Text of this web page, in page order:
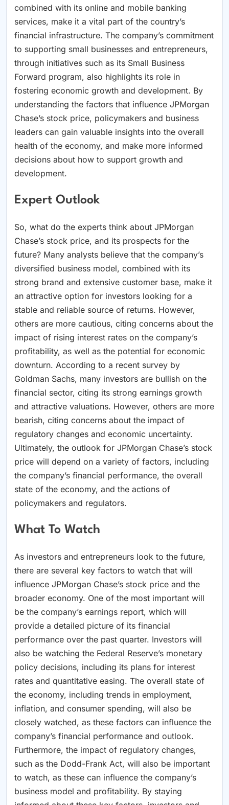
combined with its online and mobile banking
services, make it a vital part of the country’s
financial infrastructure. The company’s commitment
to supporting small businesses and entrepreneurs,
through initiatives such as its Small Business
Forward program, also highlights its role in
fostering economic growth and development. By
understanding the factors that influence JPMorgan
Chase’s stock price, policymakers and business
leaders can gain valuable insights into the overall
health of the economy, and make more informed
decisions about how to support growth and
development.
Expert Outlook
So, what do the experts think about JPMorgan
Chase’s stock price, and its prospects for the
future? Many analysts believe that the company’s
diversified business model, combined with its
strong brand and extensive customer base, make it
an attractive option for investors looking for a
stable and reliable source of returns. However,
others are more cautious, citing concerns about the
impact of rising interest rates on the company’s
profitability, as well as the potential for economic
downturn. According to a recent survey by
Goldman Sachs, many investors are bullish on the
financial sector, citing its strong earnings growth
and attractive valuations. However, others are more
bearish, citing concerns about the impact of
regulatory changes and economic uncertainty.
Ultimately, the outlook for JPMorgan Chase’s stock
price will depend on a variety of factors, including
the company’s financial performance, the overall
state of the economy, and the actions of
policymakers and regulators.
What To Watch
As investors and entrepreneurs look to the future,
there are several key factors to watch that will
influence JPMorgan Chase’s stock price and the
broader economy. One of the most important will
be the company’s earnings report, which will
provide a detailed picture of its financial
performance over the past quarter. Investors will
also be watching the Federal Reserve’s monetary
policy decisions, including its plans for interest
rates and quantitative easing. The overall state of
the economy, including trends in employment,
inflation, and consumer spending, will also be
closely watched, as these factors can influence the
company’s financial performance and outlook.
Furthermore, the impact of regulatory changes,
such as the Dodd-Frank Act, will also be important
to watch, as these can influence the company’s
business model and profitability. By staying